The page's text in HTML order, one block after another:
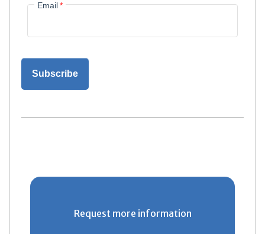
Email*
Request more information